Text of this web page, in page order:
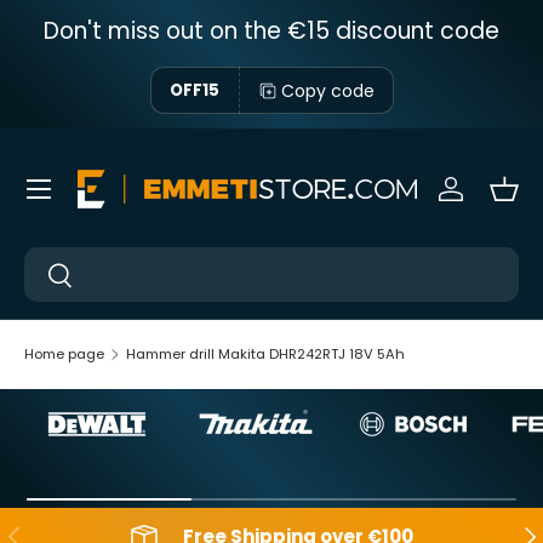
Skip to content
Don't miss out on the €15 discount code
OFF15 Copy code
Near
Near
Sign in
Menu
Home page Hammer drill Makita DHR242RTJ 18V 5Ah
Backwards Free Shipping over €100